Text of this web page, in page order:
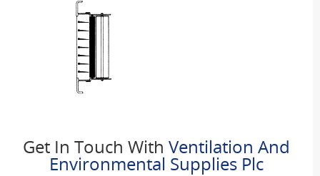
Get In Touch With Ventilation And
Environmental Supplies Plc